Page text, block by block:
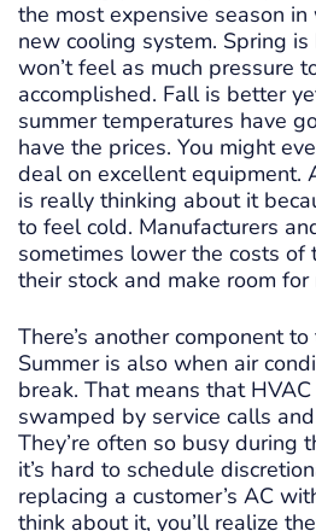
the most expensive season
new cooling system. Spring
won’t feel as much pressure
accomplished. Fall is better
summer temperatures have
have the prices. You might
deal on excellent equipment.
is really thinking about it
to feel cold. Manufacturers
sometimes lower the costs of
their stock and make room
There’s another component
Summer is also when air
break. That means that
swamped by service calls
They’re often so busy during
it’s hard to schedule
replacing a customer’s AC
think about it, you’ll realize